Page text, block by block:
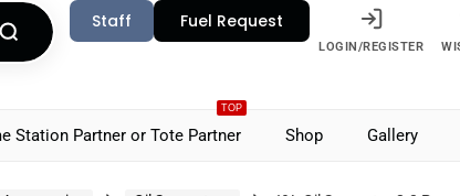
Staff Fuel Request
LOGIN/REGISTER
TOP
Station Partner or Tote Partner Shop Gallery